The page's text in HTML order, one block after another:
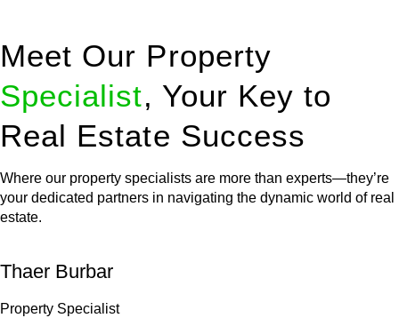
Meet Our Property
Specialist, Your Key to
Real Estate Success
Where our property specialists are more than experts—they’re
your dedicated partners in navigating the dynamic world of real
estate.
Thaer Burbar
Property Specialist